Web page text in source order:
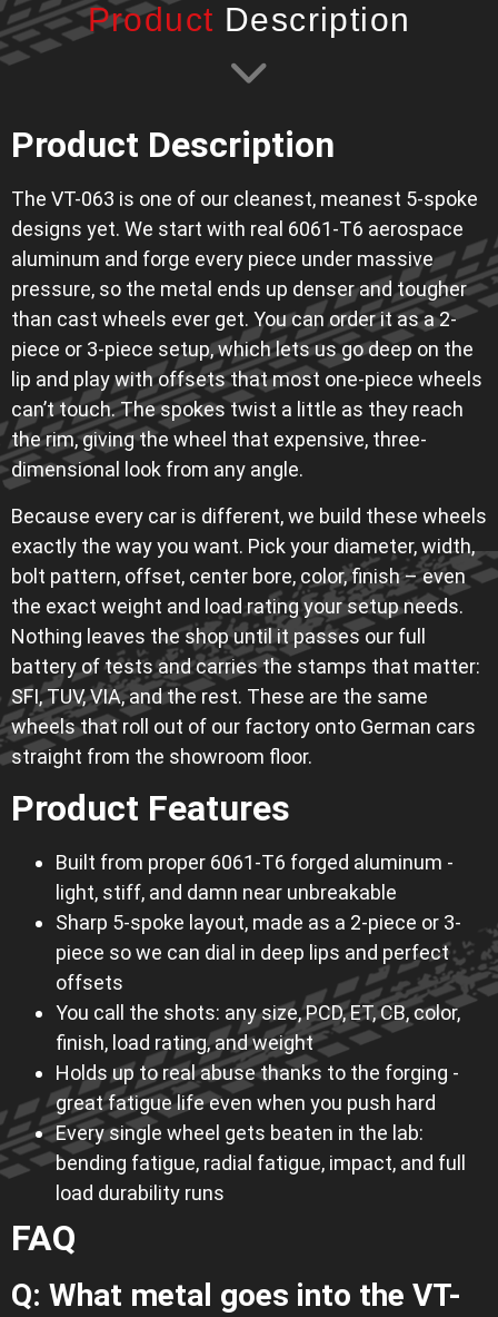
Product Description
Product Description
The VT-063 is one of our cleanest, meanest 5-spoke
designs yet. We start with real 6061-T6 aerospace
aluminum and forge every piece under massive
pressure, so the metal ends up denser and tougher
than cast wheels ever get. You can order it as a 2-
piece or 3-piece setup, which lets us go deep on the
lip and play with offsets that most one-piece wheels
can’t touch. The spokes twist a little as they reach
the rim, giving the wheel that expensive, three-
dimensional look from any angle.
Because every car is different, we build these wheels
exactly the way you want. Pick your diameter, width,
bolt pattern, offset, center bore, color, finish – even
the exact weight and load rating your setup needs.
Nothing leaves the shop until it passes our full
battery of tests and carries the stamps that matter:
SFI, TUV, VIA, and the rest. These are the same
wheels that roll out of our factory onto German cars
straight from the showroom floor.
Product Features
Built from proper 6061-T6 forged aluminum -
light, stiff, and damn near unbreakable
Sharp 5-spoke layout, made as a 2-piece or 3-
piece so we can dial in deep lips and perfect
offsets
You call the shots: any size, PCD, ET, CB, color,
finish, load rating, and weight
Holds up to real abuse thanks to the forging -
great fatigue life even when you push hard
Every single wheel gets beaten in the lab:
bending fatigue, radial fatigue, impact, and full
load durability runs
FAQ
Q: What metal goes into the VT-